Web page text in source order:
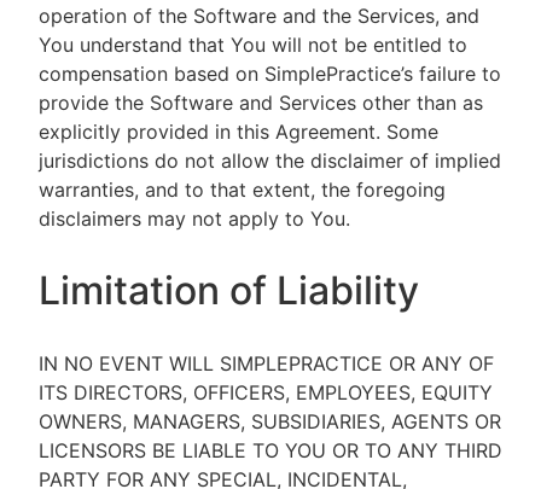
operation of the Software and the Services, and
You understand that You will not be entitled to
compensation based on SimplePractice’s failure to
provide the Software and Services other than as
explicitly provided in this Agreement. Some
jurisdictions do not allow the disclaimer of implied
warranties, and to that extent, the foregoing
disclaimers may not apply to You.
Limitation of Liability
IN NO EVENT WILL SIMPLEPRACTICE OR ANY OF
ITS DIRECTORS, OFFICERS, EMPLOYEES, EQUITY
OWNERS, MANAGERS, SUBSIDIARIES, AGENTS OR
LICENSORS BE LIABLE TO YOU OR TO ANY THIRD
PARTY FOR ANY SPECIAL, INCIDENTAL,